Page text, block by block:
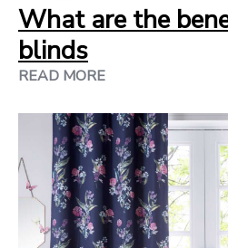
What are the
blinds
READ MORE